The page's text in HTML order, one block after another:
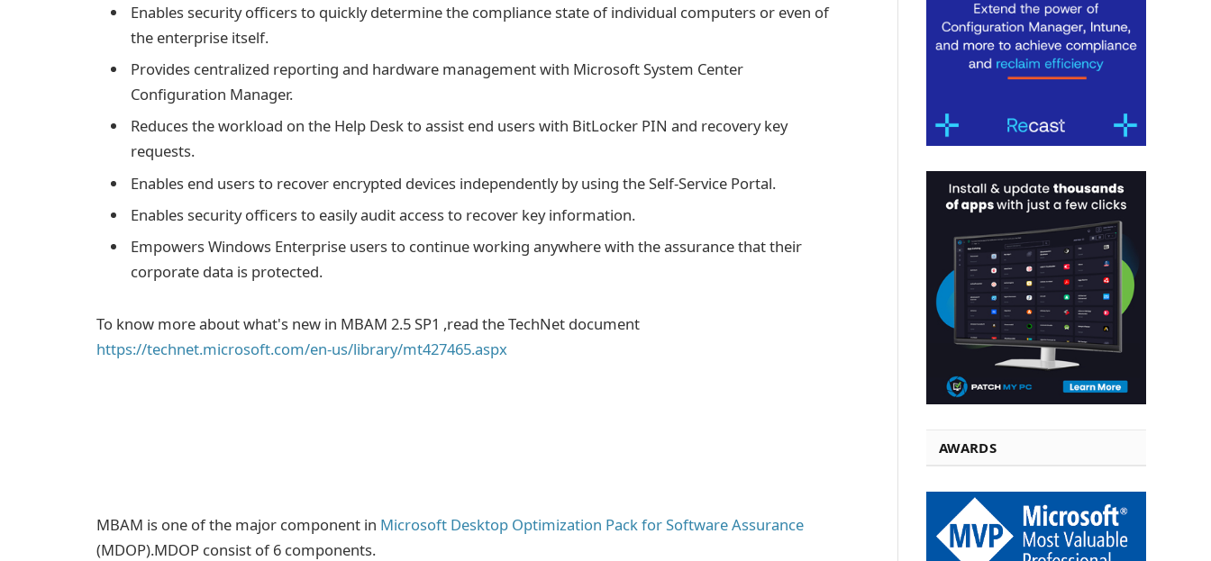
Enables security officers to quickly determine the compliance state of individual computers or even of
the enterprise itself.
Provides centralized reporting and hardware management with Microsoft System Center
Configuration Manager.
Reduces the workload on the Help Desk to assist end users with BitLocker PIN and recovery key
requests.
Enables end users to recover encrypted devices independently by using the Self-Service Portal.
Enables security officers to easily audit access to recover key information.
Empowers Windows Enterprise users to continue working anywhere with the assurance that their
corporate data is protected.
To know more about what's new in MBAM 2.5 SP1 ,read the TechNet document
https://technet.microsoft.com/en-us/library/mt427465.aspx
MBAM is one of the major component in Microsoft Desktop Optimization Pack for Software Assurance
(MDOP).MDOP consist of 6 components.
AWARDS